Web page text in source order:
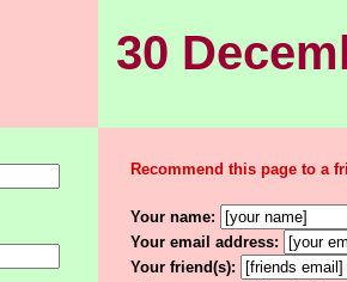
30
Recommend this page to a
Your name:
Your email address:
Your friend(s):